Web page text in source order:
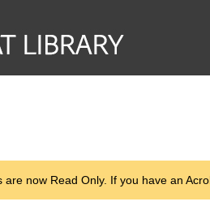
are now Read Only. If you have an